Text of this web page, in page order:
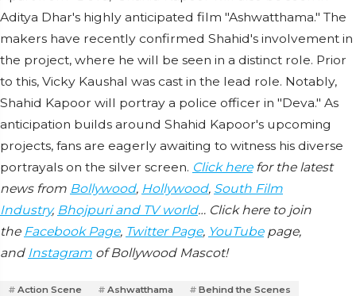
Aditya Dhar's highly anticipated film "Ashwatthama." The
makers have recently confirmed Shahid's involvement in
the project, where he will be seen in a distinct role. Prior
to this, Vicky Kaushal was cast in the lead role. Notably,
Shahid Kapoor will portray a police officer in "Deva." As
anticipation builds around Shahid Kapoor's upcoming
projects, fans are eagerly awaiting to witness his diverse
portrayals on the silver screen. Click herefor the latest
news from Bollywood, Hollywood, South Film
Industry, Bhojpuri and TV world… Click here to join
the Facebook Page, Twitter Page, YouTubepage,
and Instagram of Bollywood Mascot!
Action Scene Ashwatthama
Behind the Scenes